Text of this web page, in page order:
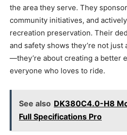
the area they serve. They
community initiatives, and
recreation preservation. Their
and safety shows they’re not just
—they’re about creating a better
everyone who loves to ride.
See also DK380C4.0-H8
Full Specifications Pro